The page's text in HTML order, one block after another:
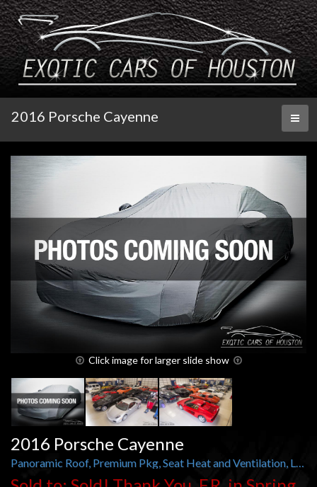
2016 Porsche Cayenne
Click image for larger slide show
2016 Porsche Cayenne
Panoramic Roof, Premium Pkg, Seat Heat and Ventilation, Lane Change Assist, Satellite Radio